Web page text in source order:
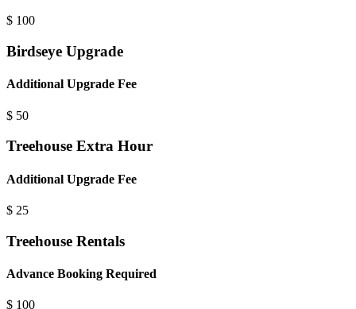
$ 100
Birdseye Upgrade
Additional Upgrade Fee
$ 50
Treehouse Extra Hour
Additional Upgrade Fee
$ 25
Treehouse Rentals
Advance Booking Required
$ 100